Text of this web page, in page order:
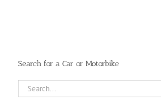
Search for a Car or Motorbike